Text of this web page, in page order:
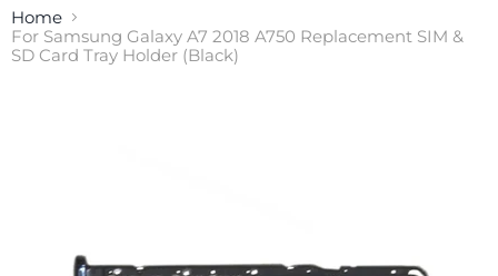
Home
For Samsung Galaxy A7 2018 A750 Replacement SIM &
SD Card Tray Holder (Black)